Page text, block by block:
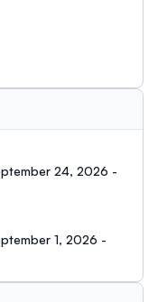
24, 2026 -
1, 2026 -